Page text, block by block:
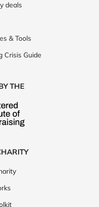
deals
& Tools
Crisis Guide
THE